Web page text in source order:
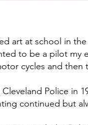
art at school in
to be a pilot my
cycles and then
Police in
continued but